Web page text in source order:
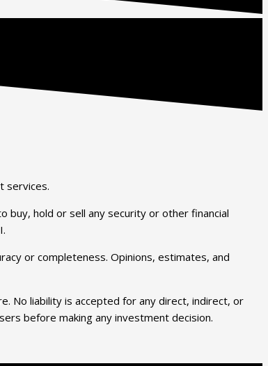
services.
hold or sell any security or other financial
or completeness. Opinions, estimates, and
No liability is accepted for any direct, indirect, or
before making any investment decision.